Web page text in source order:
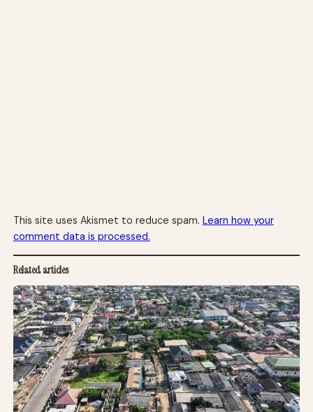
This site uses Akismet to reduce spam. Learn how your
comment data is processed.
Related articles